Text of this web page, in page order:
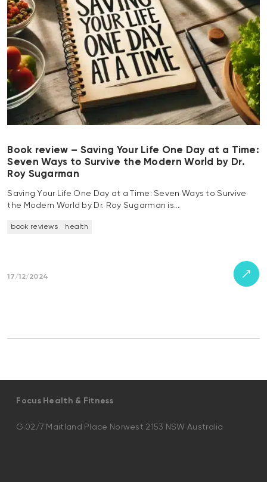
Book review – Saving Your Life One Day at a Time:
Seven Ways to Survive the Modern World by Dr.
Roy Sugarman
Saving Your Life One Day at a Time: Seven Ways to Survive
the Modern World by Dr. Roy Sugarman is…
book reviews health
17/12/2024
Focus Health & Fitness
G.02/7 Maitland Place Norwest 2153 NSW Australia